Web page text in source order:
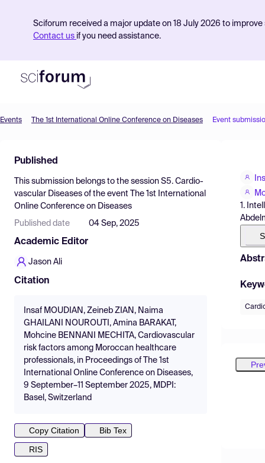
Sciforum received a major update on 18 July 2026 to
Contact us if you need assistance.
Find Events
Pricing
Resources
Events The 1st International Online Conference on Diseases Event
Published
This submission belongs to the session S5. Cardio-
vascular Diseases of the event
The 1st International
Online Conference on Diseases
Published date 04 Sep, 2025
Academic Editor
Jason Ali
Citation
Insaf MOUDIAN, Zeineb ZIAN, Naima
GHAILANI NOUROUTI, Amina BARAKAT,
Mohcine BENNANI MECHITA, Cardiovascular
risk factors among Moroccan healthcare
professionals, in Proceedings of The 1st
International Online Conference on Diseases,
9 September–11 September 2025, MDPI:
Basel, Switzerland
Copy Citation
Bib Tex
RIS
1.